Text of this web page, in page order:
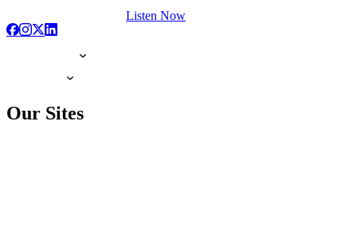
Listen Now
Our Sites